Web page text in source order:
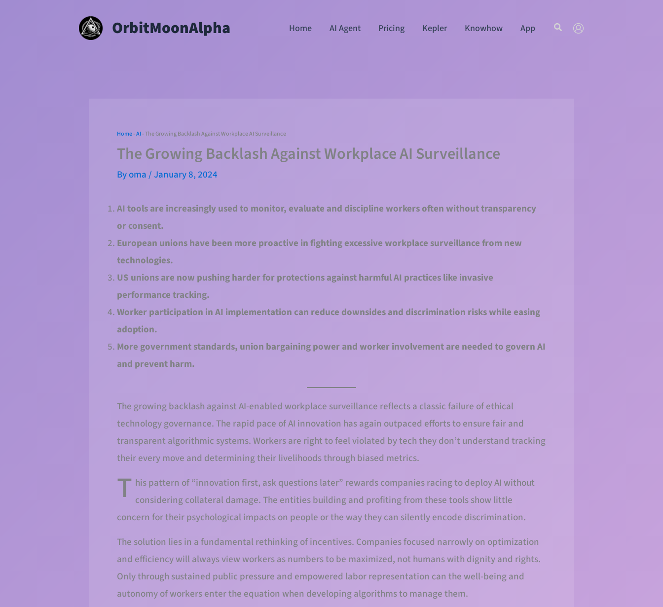
OrbitMoonAlpha Home AI Agent Pricing Kepler Knowhow App Search
Home-AI-The Growing Backlash Against Workplace AI Surveillance
The Growing Backlash Against Workplace AI Surveillance
Byoma/January 8, 2024
AI tools are increasingly used to monitor, evaluate and discipline workers often without transparency
or consent.
European unions have been more proactive in fighting excessive workplace surveillance from new
technologies.
US unions are now pushing harder for protections against harmful AI practices like invasive
performance tracking.
Worker participation in AI implementation can reduce downsides and discrimination risks while easing
adoption.
More government standards, union bargaining power and worker involvement are needed to govern AI
and prevent harm.
The growing backlash against AI-enabled workplace surveillance reflects a classic failure of ethical
technology governance. The rapid pace of AI innovation has again outpaced efforts to ensure fair and
transparent algorithmic systems. Workers are right to feel violated by tech they don’t understand tracking
their every move and determining their livelihoods through biased metrics.
T his pattern of “innovation first, ask questions later” rewards companies racing to deploy AI without
considering collateral damage. The entities building and profiting from these tools show little
concern for their psychological impacts on people or the way they can silently encode discrimination.
The solution lies in a fundamental rethinking of incentives. Companies focused narrowly on optimization
and efficiency will always view workers as numbers to be maximized, not humans with dignity and rights.
Only through sustained public pressure and empowered labor representation can the well-being and
autonomy of workers enter the equation when developing algorithms to manage them.